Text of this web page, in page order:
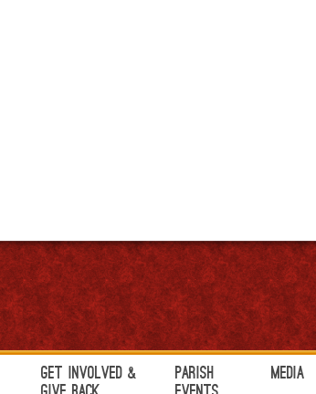
Get Involved &
Parish
Media